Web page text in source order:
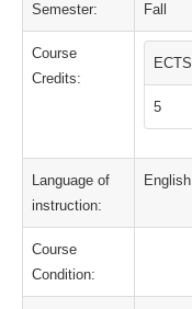
Semester: Fall
Course
Credits:
ECTS
5
Language of
instruction:
English
Course
Condition: